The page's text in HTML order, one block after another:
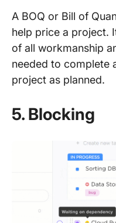
A BOQ or Bill of
help price a project.
of all workmanship
needed to complete
project as planned.
5. Blocking